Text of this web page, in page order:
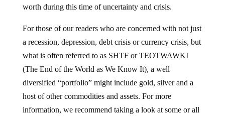
worth during this time of uncertainty and crisis.
For those of our readers who are concerned with not just
a recession, depression, debt crisis or currency crisis, but
what is often referred to as SHTF or TEOTWAWKI
(The End of the World as We Know It), a well
diversified “portfolio” might include gold, silver and a
host of other commodities and assets. For more
information, we recommend taking a look at some or all